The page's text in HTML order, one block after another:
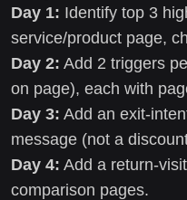
Day 1: Identify top 3
service/product page,
Day 2: Add 2 triggers
on page), each with
Day 3: Add an exit-
message (not a
Day 4: Add a return-
comparison pages.